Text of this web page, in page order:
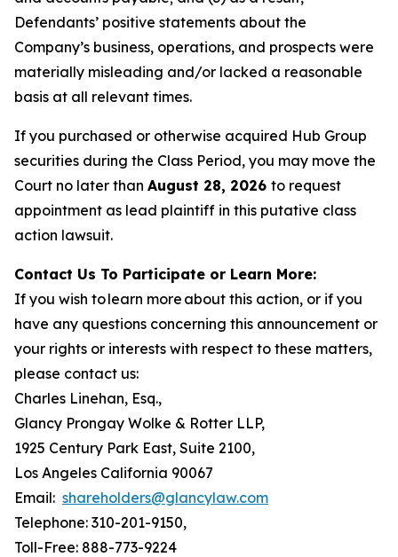
Defendants’ positive statements about the
Company’s business, operations, and prospects were
materially misleading and/or lacked a reasonable
basis at all relevant times.
If you purchased or otherwise acquired Hub Group
securities during the Class Period, you may move the
Court no later than August 28, 2026 to request
appointment as lead plaintiff in this putative class
action lawsuit.
Contact Us To Participate or Learn More:
If you wish to learn more about this action, or if you
have any questions concerning this announcement or
your rights or interests with respect to these matters,
please contact us:
Charles Linehan, Esq.,
Glancy Prongay Wolke & Rotter LLP,
1925 Century Park East, Suite 2100,
Los Angeles California 90067
Email: shareholders@glancylaw.com
Telephone: 310-201-9150,
Toll-Free: 888-773-9224